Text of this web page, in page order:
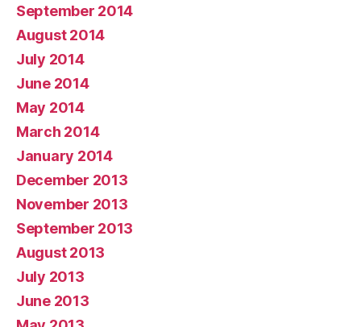
September 2014
August 2014
July 2014
June 2014
May 2014
March 2014
January 2014
December 2013
November 2013
September 2013
August 2013
July 2013
June 2013